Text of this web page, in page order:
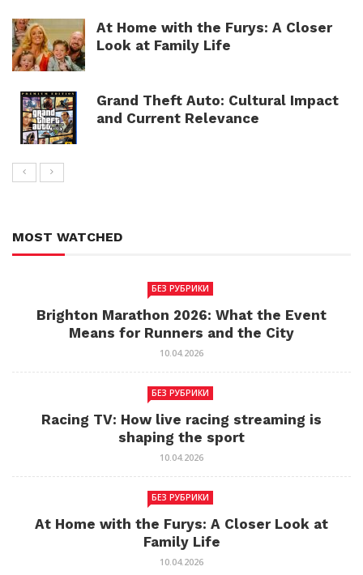
At Home with the Furys: A Closer
Look at Family Life
Grand Theft Auto: Cultural Impact
and Current Relevance
MOST WATCHED
БЕЗ РУБРИКИ
Brighton Marathon 2026: What the Event
Means for Runners and the City
10.04.2026
БЕЗ РУБРИКИ
Racing TV: How live racing streaming is
shaping the sport
10.04.2026
БЕЗ РУБРИКИ
At Home with the Furys: A Closer Look at
Family Life
10.04.2026